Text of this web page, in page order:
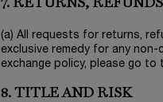
7. RETURNS,
(a) All requests for returns,
exclusive remedy for any
exchange policy, please go to
8. TITLE AND RISK